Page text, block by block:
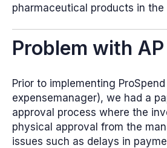
pharmaceutical products in the
Problem with
Prior to implementing
expensemanager), we had a
approval process where the
physical approval from the
issues such as delays in